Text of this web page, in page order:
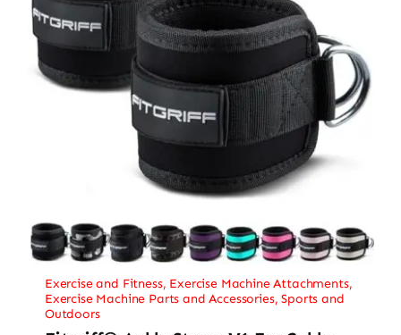
Exercise and Fitness, Exercise Machine Attachments,
Exercise Machine Parts and Accessories,Sports and
Outdoors